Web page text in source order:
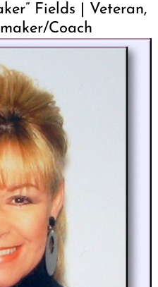
Fields | Veteran,
Coach